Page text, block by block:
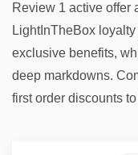
Review 1 active offer
LightInTheBox
exclusive benefits,
deep markdowns.
first order discounts